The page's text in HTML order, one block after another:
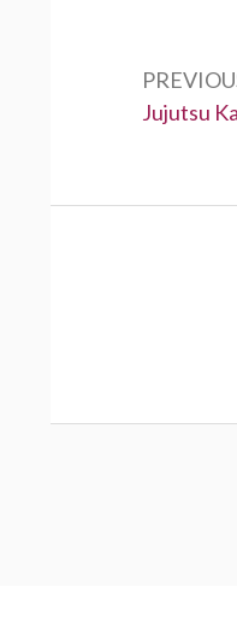
Previous:
Jujutsu